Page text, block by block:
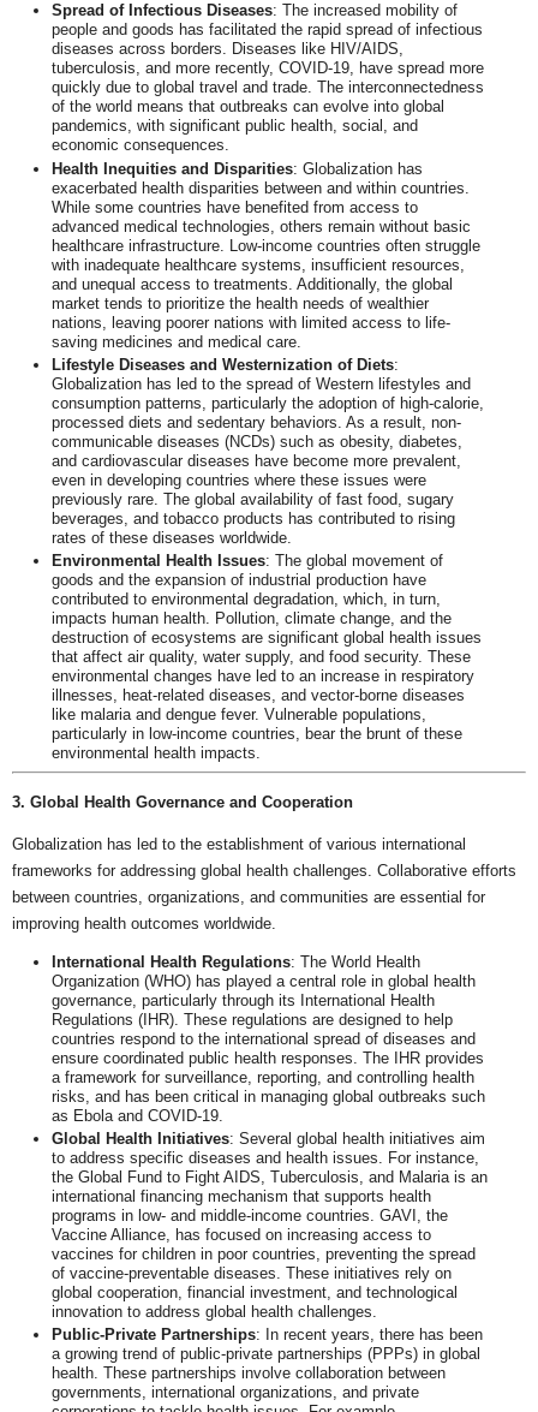
Spread of Infectious Diseases: The increased mobility of
people and goods has facilitated the rapid spread of infectious
diseases across borders. Diseases like HIV/AIDS,
tuberculosis, and more recently, COVID-19, have spread more
quickly due to global travel and trade. The interconnectedness
of the world means that outbreaks can evolve into global
pandemics, with significant public health, social, and
economic consequences.
Health Inequities and Disparities: Globalization has
exacerbated health disparities between and within countries.
While some countries have benefited from access to
advanced medical technologies, others remain without basic
healthcare infrastructure. Low-income countries often struggle
with inadequate healthcare systems, insufficient resources,
and unequal access to treatments. Additionally, the global
market tends to prioritize the health needs of wealthier
nations, leaving poorer nations with limited access to life-
saving medicines and medical care.
Lifestyle Diseases and Westernization of Diets:
Globalization has led to the spread of Western lifestyles and
consumption patterns, particularly the adoption of high-calorie,
processed diets and sedentary behaviors. As a result, non-
communicable diseases (NCDs) such as obesity, diabetes,
and cardiovascular diseases have become more prevalent,
even in developing countries where these issues were
previously rare. The global availability of fast food, sugary
beverages, and tobacco products has contributed to rising
rates of these diseases worldwide.
Environmental Health Issues: The global movement of
goods and the expansion of industrial production have
contributed to environmental degradation, which, in turn,
impacts human health. Pollution, climate change, and the
destruction of ecosystems are significant global health issues
that affect air quality, water supply, and food security. These
environmental changes have led to an increase in respiratory
illnesses, heat-related diseases, and vector-borne diseases
like malaria and dengue fever. Vulnerable populations,
particularly in low-income countries, bear the brunt of these
environmental health impacts.
3. Global Health Governance and Cooperation
Globalization has led to the establishment of various international
frameworks for addressing global health challenges. Collaborative efforts
between countries, organizations, and communities are essential for
improving health outcomes worldwide.
International Health Regulations: The World Health
Organization (WHO) has played a central role in global health
governance, particularly through its International Health
Regulations (IHR). These regulations are designed to help
countries respond to the international spread of diseases and
ensure coordinated public health responses. The IHR provides
a framework for surveillance, reporting, and controlling health
risks, and has been critical in managing global outbreaks such
as Ebola and COVID-19.
Global Health Initiatives: Several global health initiatives aim
to address specific diseases and health issues. For instance,
the Global Fund to Fight AIDS, Tuberculosis, and Malaria is an
international financing mechanism that supports health
programs in low- and middle-income countries. GAVI, the
Vaccine Alliance, has focused on increasing access to
vaccines for children in poor countries, preventing the spread
of vaccine-preventable diseases. These initiatives rely on
global cooperation, financial investment, and technological
innovation to address global health challenges.
Public-Private Partnerships: In recent years, there has been
a growing trend of public-private partnerships (PPPs) in global
health. These partnerships involve collaboration between
governments, international organizations, and private